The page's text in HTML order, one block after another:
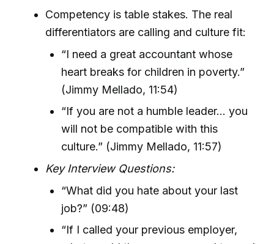
Competency is table stakes. The real
differentiators are calling and culture fit:
“I need a great accountant whose
heart breaks for children in poverty.”
(Jimmy Mellado, 11:54)
“If you are not a humble leader... you
will not be compatible with this
culture.” (Jimmy Mellado, 11:57)
Key Interview Questions:
“What did you hate about your last
job?” (09:48)
“If I called your previous employer,